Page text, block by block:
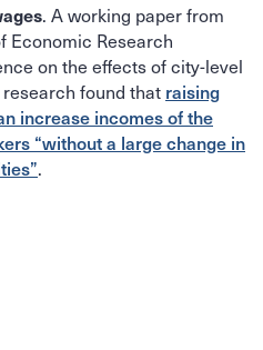
. A working paper from
Economic Research
on the effects of city-level
found that raising
increase incomes of the
“without a large change in
.